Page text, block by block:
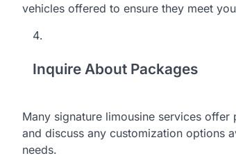
vehicles offered to ensure they meet
Inquire About Packages
Many signature limousine services
and discuss any customization options
needs.